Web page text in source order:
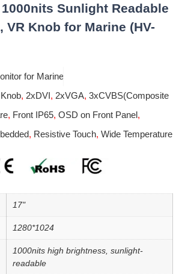
Sunlight Readable
VR Knob for Marine (HV-
for Marine
, 2xDVI, 2xVGA, 3xCVBS(Composite
, Front IP65, OSD on Front Panel,
, Resistive Touch, Wide Temperature
17"
1280*1024
1000nits high brightness, sunlight-
readable